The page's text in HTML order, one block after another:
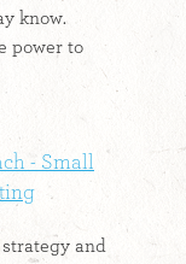
know.
power to
- Small
and